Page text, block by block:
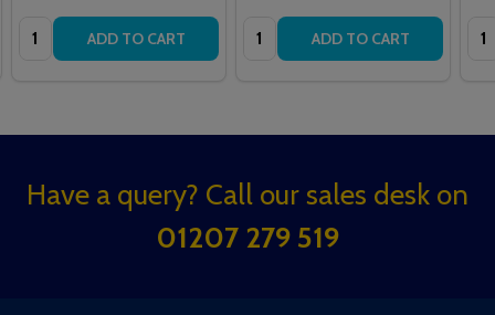
Quantity: ADD TO CART Quantity: ADD TO CART
Footer
Have a query? Call our sales desk on
01207 279 519